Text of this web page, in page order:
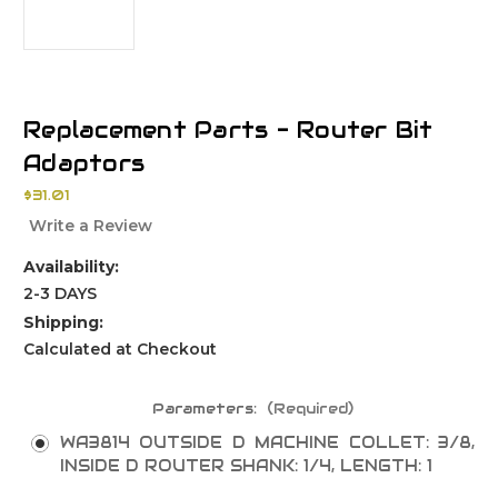
Replacement Parts - Router Bit
Adaptors
$31.01
Write a Review
Availability:
2-3 DAYS
Shipping:
Calculated at Checkout
Parameters: (Required)
WA3814 OUTSIDE D MACHINE COLLET: 3/8,
INSIDE D ROUTER SHANK: 1/4, LENGTH: 1